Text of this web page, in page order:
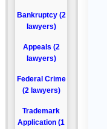
Bankruptcy (2
lawyers)
Appeals (2
lawyers)
Federal Crime
(2 lawyers)
Trademark
Application (1